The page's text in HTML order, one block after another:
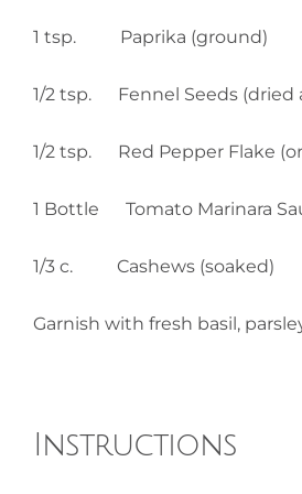
1 tsp. Paprika (ground)
1/2 tsp. Fennel Seeds (dried
1/2 tsp. Red Pepper Flake
1 Bottle Tomato Marinara
1/3 c. Cashews (soaked)
Garnish with fresh basil,
Instructions